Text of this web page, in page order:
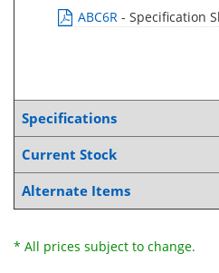
ABC6R - Specification
Specifications
Current Stock
Alternate Items
* All prices subject to change.